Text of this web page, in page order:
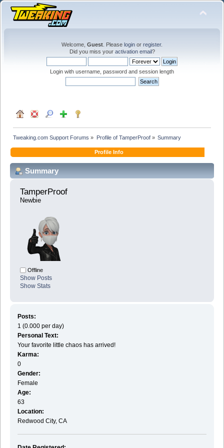
Welcome, Guest . Please login or register.
Did you miss your activation email?
Login with username, password and session length
Tweaking.com Support Forums » Profile of TamperProof» Summary
Profile Info
Summary
TamperProof
Newbie
Offline
Show Posts
Show Stats
Posts:
1 (0.000 per day)
Personal Text:
Your favorite little chaos has arrived!
Karma:
0
Gender:
Female
Age:
63
Location:
Redwood City, CA